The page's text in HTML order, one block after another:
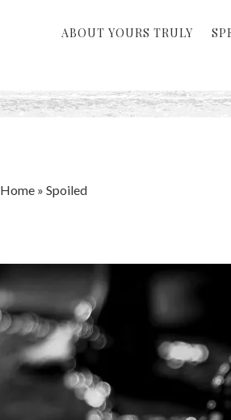
ABOUT YOURS TRULY
Home» Spoiled